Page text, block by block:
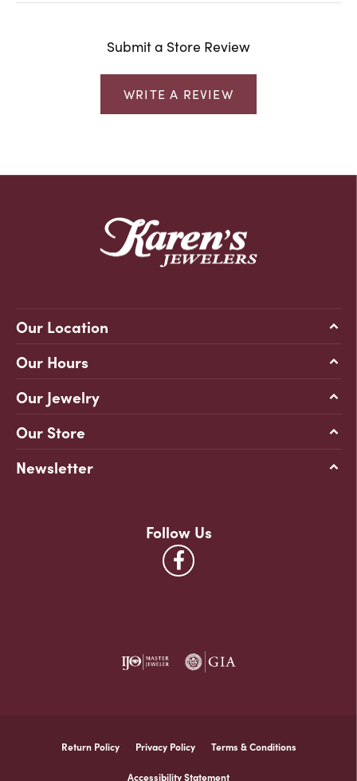
Submit a Store Review
WRITE A REVIEW
Our Location
Our Hours
Our Jewelry
Our Store
Newsletter
Follow Us
Return Policy Privacy Policy Terms & Conditions
Accessibility Statement